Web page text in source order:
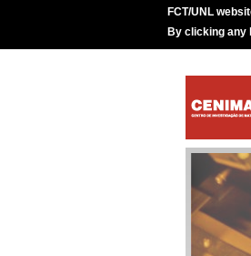
FCT/UNL
By clicking any